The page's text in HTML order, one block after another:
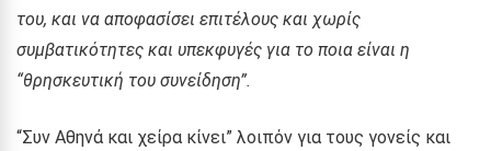
του, και να αποφασίσει επιτέλους και χωρίς
συμβατικότητες και υπεκφυγές για το ποια είναι η
“θρησκευτική του συνείδηση”.
“Συν Αθηνά και χείρα κίνει” λοιπόν για τους γονείς και